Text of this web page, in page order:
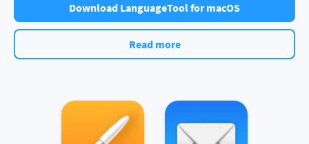
Download LanguageTool for macOS
Read more
Apple Pages Apple Mail